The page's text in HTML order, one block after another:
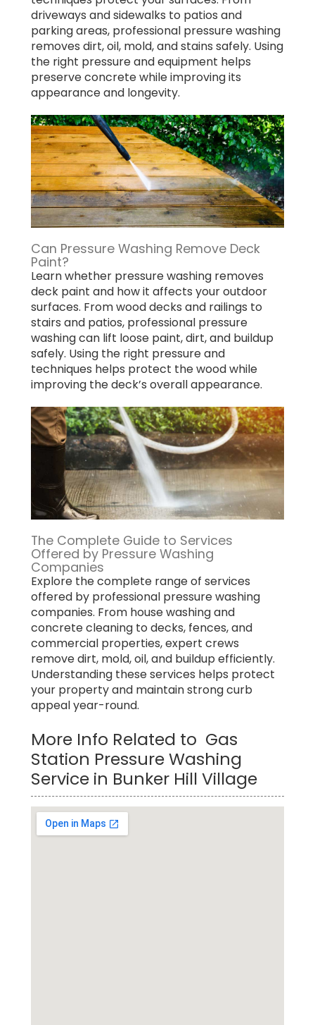
driveways and sidewalks to patios and
parking areas, professional pressure washing
removes dirt, oil, mold, and stains safely. Using
the right pressure and equipment helps
preserve concrete while improving its
appearance and longevity.
Can Pressure Washing Remove Deck
Paint?
Learn whether pressure washing removes
deck paint and how it affects your outdoor
surfaces. From wood decks and railings to
stairs and patios, professional pressure
washing can lift loose paint, dirt, and buildup
safely. Using the right pressure and
techniques helps protect the wood while
improving the deck’s overall appearance.
The Complete Guide to Services
Offered by Pressure Washing
Companies
Explore the complete range of services
offered by professional pressure washing
companies. From house washing and
concrete cleaning to decks, fences, and
commercial properties, expert crews
remove dirt, mold, oil, and buildup efficiently.
Understanding these services helps protect
your property and maintain strong curb
appeal year-round.
More Info Related to Gas
Station Pressure Washing
Service in Bunker Hill Village